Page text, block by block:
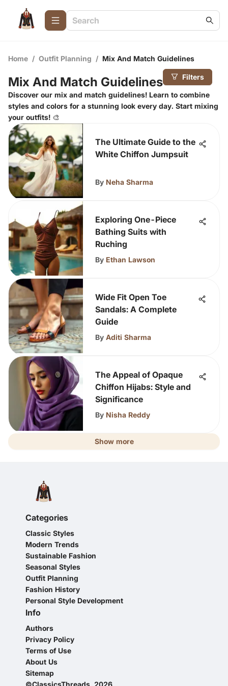
Home / Outfit Planning / Mix And Match Guidelines
Mix And Match Guidelines Filters
Discover our mix and match guidelines! Learn to combine
styles and colors for a stunning look every day. Start mixing
your outfits! 🎨
The Ultimate Guide to the
White Chiffon Jumpsuit
By Neha Sharma
Exploring One-Piece
Bathing Suits with
Ruching
By Ethan Lawson
Wide Fit Open Toe
Sandals: A Complete
Guide
By Aditi Sharma
The Appeal of Opaque
Chiffon Hijabs: Style and
Significance
By Nisha Reddy
Show more
Categories
Classic Styles
Modern Trends
Sustainable Fashion
Seasonal Styles
Outfit Planning
Fashion History
Personal Style Development
Info
Authors
Privacy Policy
Terms of Use
About Us
Sitemap
©ClassicsThreads, 2026